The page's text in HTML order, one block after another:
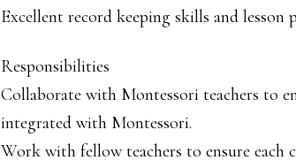
Excellent record keeping skills and lesson
Responsibilities
Collaborate with Montessori teachers to
integrated with Montessori.
Work with fellow teachers to ensure